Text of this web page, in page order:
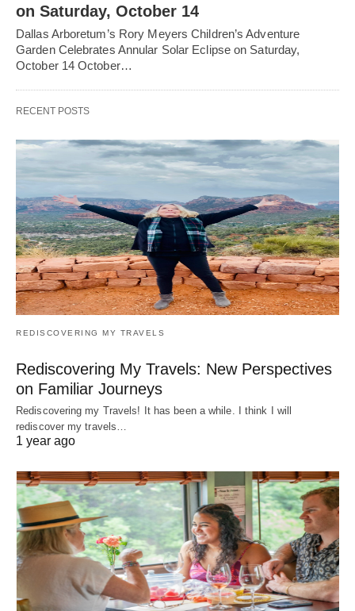
on Saturday, October 14
Dallas Arboretum’s Rory Meyers Children’s Adventure
Garden Celebrates Annular Solar Eclipse on Saturday,
October 14 October…
RECENT POSTS
REDISCOVERING MY TRAVELS
Rediscovering My Travels: New Perspectives
on Familiar Journeys
Rediscovering my Travels! It has been a while. I think I will
rediscover my travels…
1 year ago